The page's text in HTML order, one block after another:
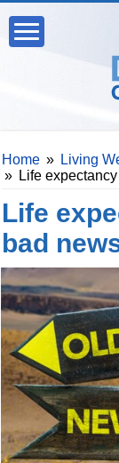
Home » Living
» Life
Life
bad